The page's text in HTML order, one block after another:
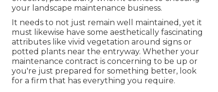
your landscape maintenance business.
It needs to not just remain well maintained, yet it
must likewise have some aesthetically fascinating
attributes like vivid vegetation around signs or
potted plants near the entryway. Whether your
maintenance contract is concerning to be up or
you're just prepared for something better, look
for a firm that has everything you require.